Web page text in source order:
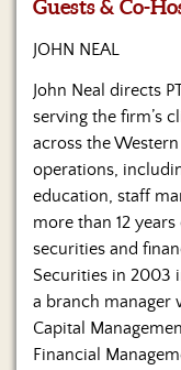
Merchandise
Contact
Us
Guests & Co-
JOHN NEAL
John Neal directs
serving the firm’s
across the
operations,
education, staff
more than 12
securities and
Securities in 2003
a branch manager
Capital
Financial